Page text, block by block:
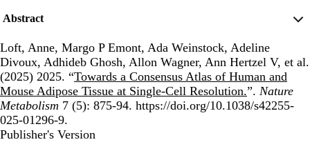
Abstract
Loft, Anne, Margo P Emont, Ada Weinstock, Adeline
Divoux, Adhideb Ghosh, Allon Wagner, Ann Hertzel V, et al.
(2025) 2025. “Towards a Consensus Atlas of Human and
Mouse Adipose Tissue at Single-Cell Resolution.”. Nature
Metabolism 7 (5): 875-94. https://doi.org/10.1038/s42255-
025-01296-9.
Publisher's Version
Publisher's Version